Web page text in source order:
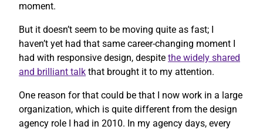
moment.
But it doesn’t seem to be moving quite as fast; I
haven’t yet had that same career-changing moment I
had with responsive design, despite the widely shared
and brilliant talk that brought it to my attention.
One reason for that could be that I now work in a large
organization, which is quite different from the design
agency role I had in 2010. In my agency days, every